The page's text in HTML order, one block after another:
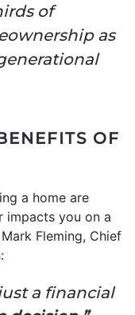
of
as
OF
a home are
impacts you on a
Fleming, Chief
:
a financial